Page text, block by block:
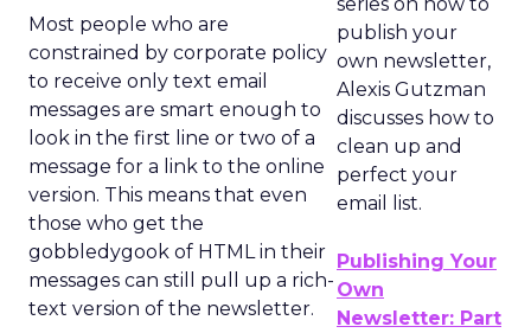
publish your
own newsletter,
Alexis Gutzman
discusses how to
clean up and
perfect your
email list.
Publishing Your
Own
Newsletter: Part
Most people who are
constrained by corporate policy
to receive only text email
messages are smart enough to
look in the first line or two of a
message for a link to the online
version. This means that even
those who get the
gobbledygook of HTML in their
messages can still pull up a rich-
text version of the newsletter.